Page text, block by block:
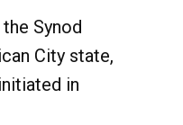
Synod
City state,
in